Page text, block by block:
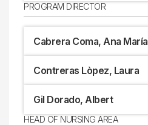
PROGRAM DIRECTOR
Cabrera Coma, Ana María
Contreras Lòpez, Laura
Gil Dorado, Albert
HEAD OF NURSING AREA